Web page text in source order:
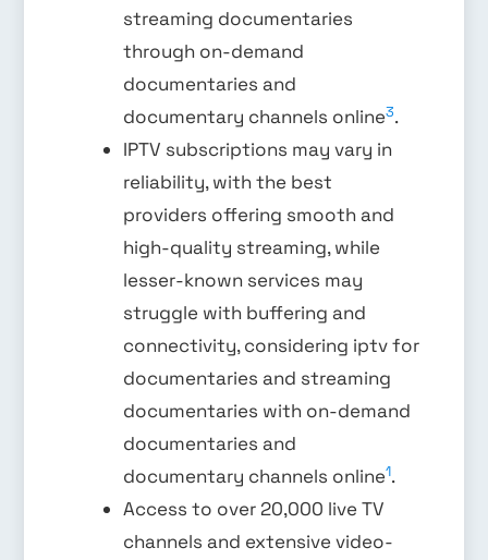
streaming documentaries
through on-demand
documentaries and
documentary channels online3.
IPTV subscriptions may vary in
reliability, with the best
providers offering smooth and
high-quality streaming, while
lesser-known services may
struggle with buffering and
connectivity, considering iptv for
documentaries and streaming
documentaries with on-demand
documentaries and
documentary channels online1.
Access to over 20,000 live TV
channels and extensive video-